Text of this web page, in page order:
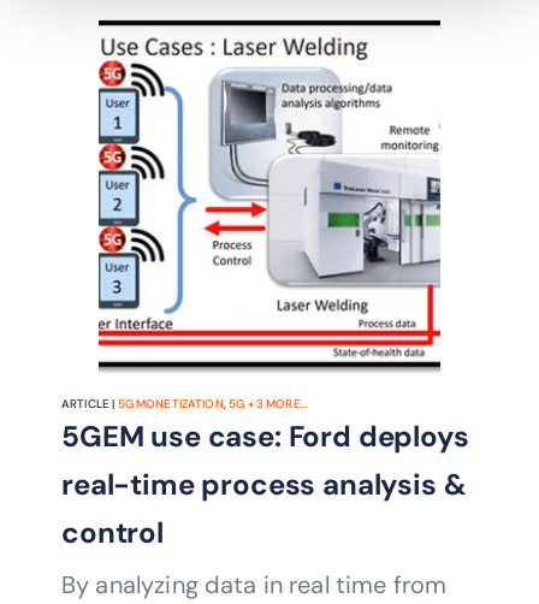
transformation.
ARTICLE | 5G MONETIZATION,5G +3 MORE...
5GEM use case: Ford deploys
real-time process analysis &
control
By analyzing data in real time from